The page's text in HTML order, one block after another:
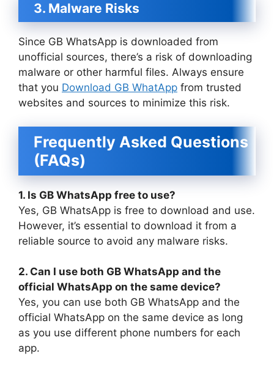
3. Malware Risks
Since GB WhatsApp is downloaded from
unofficial sources, there’s a risk of downloading
malware or other harmful files. Always ensure
that you Download GB WhatApp from trusted
websites and sources to minimize this risk.
Frequently Asked Questions
(FAQs)
1. Is GB WhatsApp free to use?
Yes, GB WhatsApp is free to download and use.
However, it’s essential to download it from a
reliable source to avoid any malware risks.
2. Can I use both GB WhatsApp and the
official WhatsApp on the same device?
Yes, you can use both GB WhatsApp and the
official WhatsApp on the same device as long
as you use different phone numbers for each
app.